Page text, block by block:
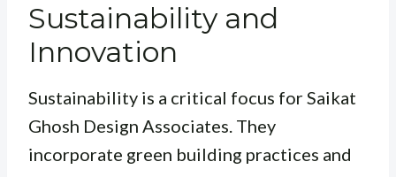
Sustainability and
Innovation
Sustainability is a critical focus for Saikat
Ghosh Design Associates. They
incorporate green building practices and